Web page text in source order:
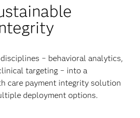
− behavioral analytics,
targeting − into a
care payment integrity solution
deployment options.